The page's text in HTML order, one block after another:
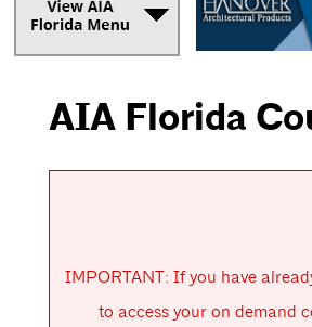
AIA Florida
IMPORTANT: If you have
to access your on demand